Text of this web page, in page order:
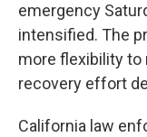
emergency
intensified. The
more flexibility to
recovery effort
California law